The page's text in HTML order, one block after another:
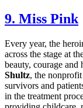
9. Miss Pink
Every year, the
across the stage at
beauty, courage and
Shultz, the
survivors and
in the treatment